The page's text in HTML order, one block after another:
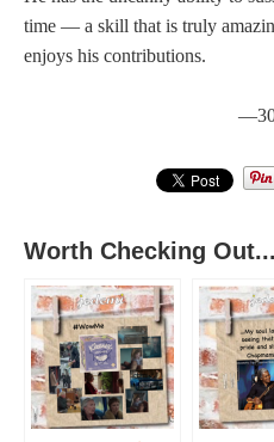
time — a skill that is truly
enjoys his contributions.
Worth Checking Out...